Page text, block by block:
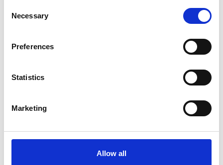
Selection
Necessary
Preferences
Statistics
Marketing
Allow all
Rathcline
Rathreagh
Taghsheenod
Taghshinny